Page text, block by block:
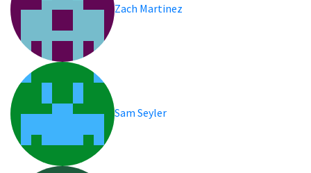
Zach Martinez
Sam Seyler